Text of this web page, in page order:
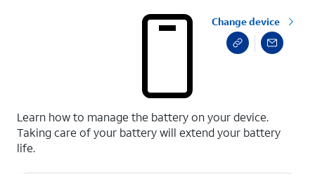
Change device
Learn how to manage the battery on your device.
Taking care of your battery will extend your battery
life.